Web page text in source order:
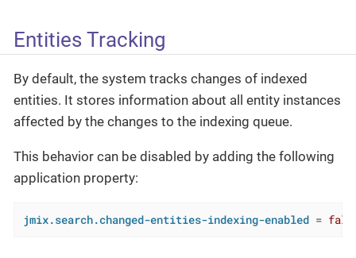
Entities Tracking
By default, the system tracks changes of indexed
entities. It stores information about all entity instances
affected by the changes to the indexing queue.
This behavior can be disabled by adding the following
application property:
jmix.search.changed-entities-indexing-enabled =